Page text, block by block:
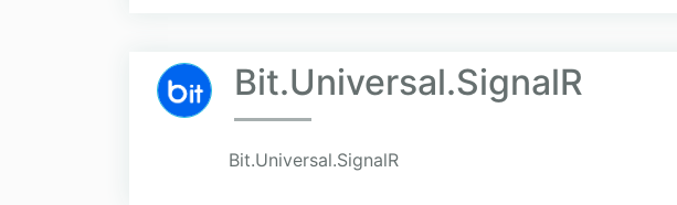
Bit.Universal.SignalR
Bit.Universal.SignalR